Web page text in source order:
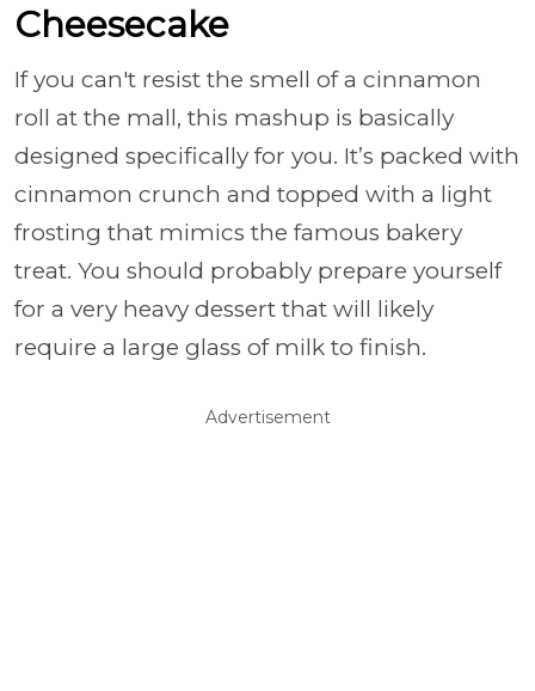
Cheesecake
If you can't resist the smell of a cinnamon
roll at the mall, this mashup is basically
designed specifically for you. It’s packed with
cinnamon crunch and topped with a light
frosting that mimics the famous bakery
treat. You should probably prepare yourself
for a very heavy dessert that will likely
require a large glass of milk to finish.
Advertisement